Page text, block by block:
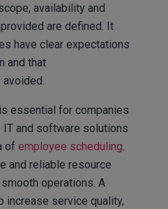
availability and
are defined. It
have clear expectations
and that
essential for companies
and software solutions
of employee scheduling.
and reliable resource
operations. A
increase service quality,